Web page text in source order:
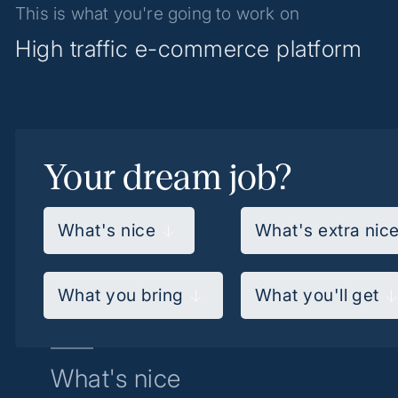
This is what you're going to work on
High traffic e-commerce platform
Your dream job?
What's nice What's extra
What you bring What you'll get
What's nice